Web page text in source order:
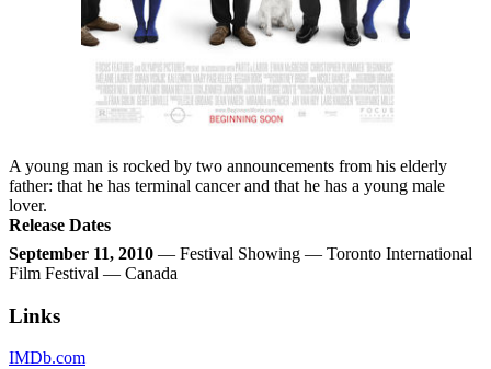
A young man is rocked by two announcements from his elderly
father: that he has terminal cancer and that he has a young male
lover.
Release Dates
September 11, 2010 — Festival Showing — Toronto International
Film Festival — Canada
Links
IMDb.com